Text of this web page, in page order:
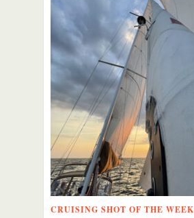
CRUISING SHOT OF THE WEEK